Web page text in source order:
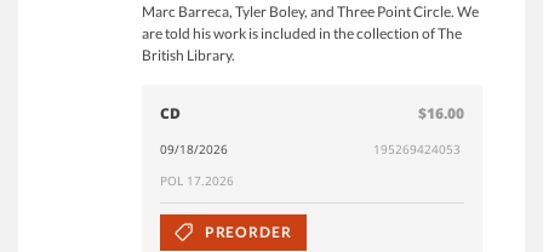
Marc Barreca, Tyler Boley, and Three Point Circle. We
are told his work is included in the collection of The
British Library.
CD $16.00
09/18/2026
195269424053
POL 17.2026
PREORDER